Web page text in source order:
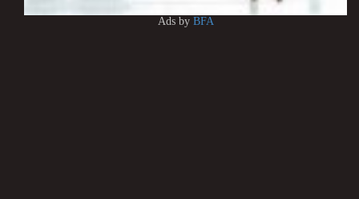
Ads by BFA